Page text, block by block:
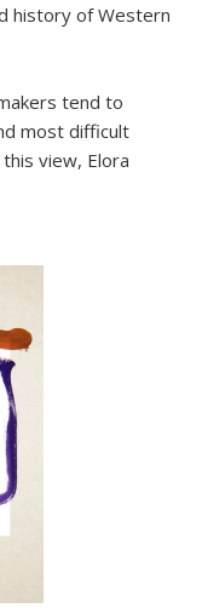
history of Western
tend to
most difficult
view, Elora